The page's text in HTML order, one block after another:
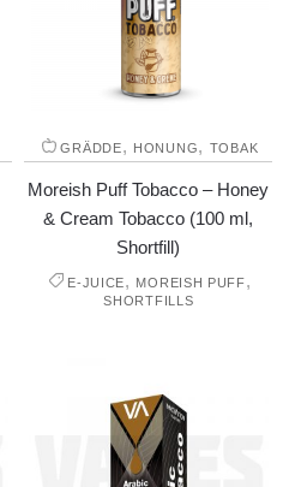
GRÄDDE, HONUNG, TOBAK
Moreish Puff Tobacco – Honey
& Cream Tobacco (100 ml,
Shortfill)
E-JUICE, MOREISH PUFF,
SHORTFILLS